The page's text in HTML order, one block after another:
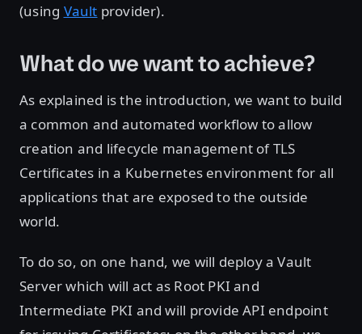
(using Vault provider).
What do we want to achieve?
As explained is the introduction, we want to build
a common and automated workflow to allow
creation and lifecycle management of TLS
Certificates in a Kubernetes environment for all
applications that are exposed to the outside
world.
To do so, on one hand, we will deploy a Vault
Server which will act as Root PKI and
Intermediate PKI and will provide API endpoint